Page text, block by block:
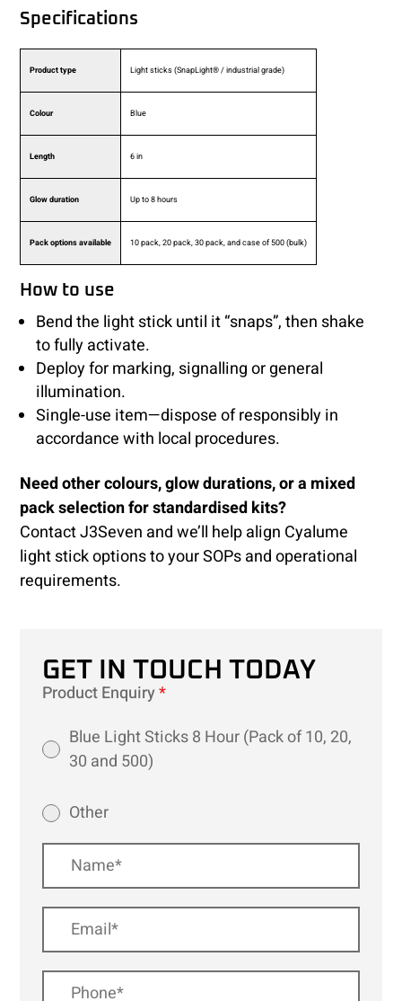
Specifications
Product type Light sticks (SnapLight® / industrial grade)
Colour Blue
Length 6 in
Glow duration Up to 8 hours
Pack options available 10 pack, 20 pack, 30 pack, and case of 500 (bulk)
How to use
Bend the light stick until it “snaps”, then shake
to fully activate.
Deploy for marking, signalling or general
illumination.
Single-use item—dispose of responsibly in
accordance with local procedures.
Need other colours, glow durations, or a mixed
pack selection for standardised kits?
Contact J3Seven and we’ll help align Cyalume
light stick options to your SOPs and operational
requirements.
GET IN TOUCH TODAY
Product Enquiry*
Blue Light Sticks 8 Hour (Pack of 10, 20,
30 and 500)
Other